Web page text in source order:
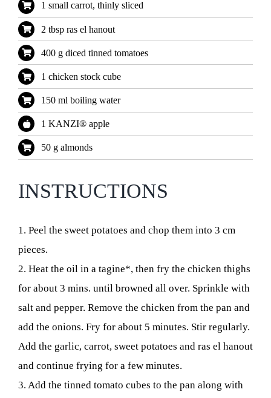
1 small carrot, thinly sliced
2 tbsp ras el hanout
400 g diced tinned tomatoes
1 chicken stock cube
150 ml boiling water
1 KANZI® apple
50 g almonds
INSTRUCTIONS
1. Peel the sweet potatoes and chop them into 3 cm
pieces.
2. Heat the oil in a tagine*, then fry the chicken thighs
for about 3 mins. until browned all over. Sprinkle with
salt and pepper. Remove the chicken from the pan and
add the onions. Fry for about 5 minutes. Stir regularly.
Add the garlic, carrot, sweet potatoes and ras el hanout
and continue frying for a few minutes.
3. Add the tinned tomato cubes to the pan along with